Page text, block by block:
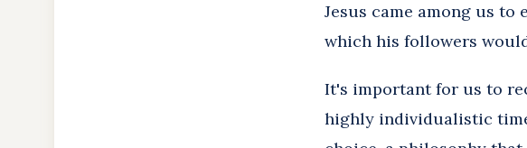
Jesus came among us
which his followers
It's important for us to
highly individualistic